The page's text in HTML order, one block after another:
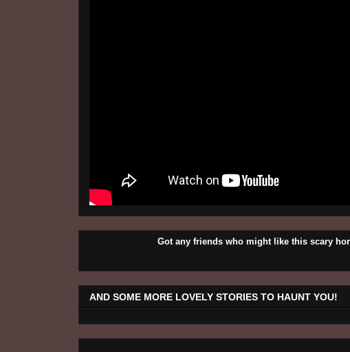
Got any friends who might like this scary
AND SOME MORE LOVELY STORIES TO HAUNT YOU!